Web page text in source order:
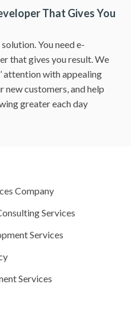
That Gives You
You need e-
that gives you result. We
attention with appealing
new customers, and help
greater each day
Company
Services
Services
Services